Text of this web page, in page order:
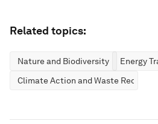
Related topics:
Nature and Biodiversity
Energy
Climate Action and Waste Reduction